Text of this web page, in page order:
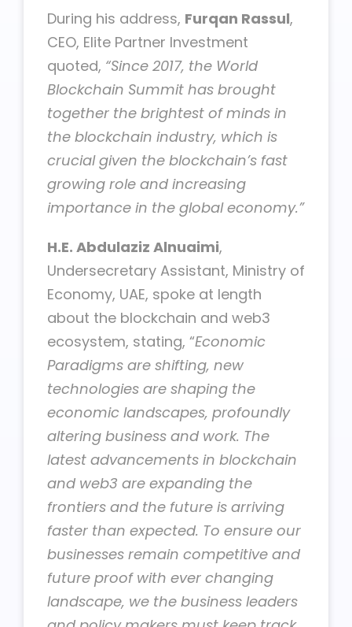
During his address, Furqan Rassul,
CEO, Elite Partner Investment
quoted, “Since 2017, the World
Blockchain Summit has brought
together the brightest of minds in
the blockchain industry, which is
crucial given the blockchain’s fast
growing role and increasing
importance in the global economy.”
H.E. Abdulaziz Alnuaimi,
Undersecretary Assistant, Ministry of
Economy, UAE, spoke at length
about the blockchain and web3
ecosystem, stating, “Economic
Paradigms are shifting, new
technologies are shaping the
economic landscapes, profoundly
altering business and work. The
latest advancements in blockchain
and web3 are expanding the
frontiers and the future is arriving
faster than expected. To ensure our
businesses remain competitive and
future proof with ever changing
landscape, we the business leaders